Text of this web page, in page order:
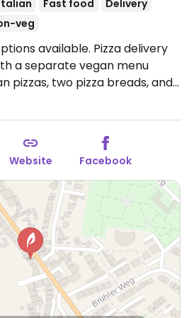
Fast food
Delivery
veg
available. Pizza delivery
a separate vegan menu
pizzas, two pizza breads, and
Website Facebook